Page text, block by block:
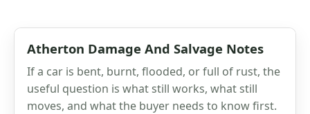
Atherton Damage And Salvage Notes
If a car is bent, burnt, flooded, or full of rust, the
useful question is what still works, what still
moves, and what the buyer needs to know first.